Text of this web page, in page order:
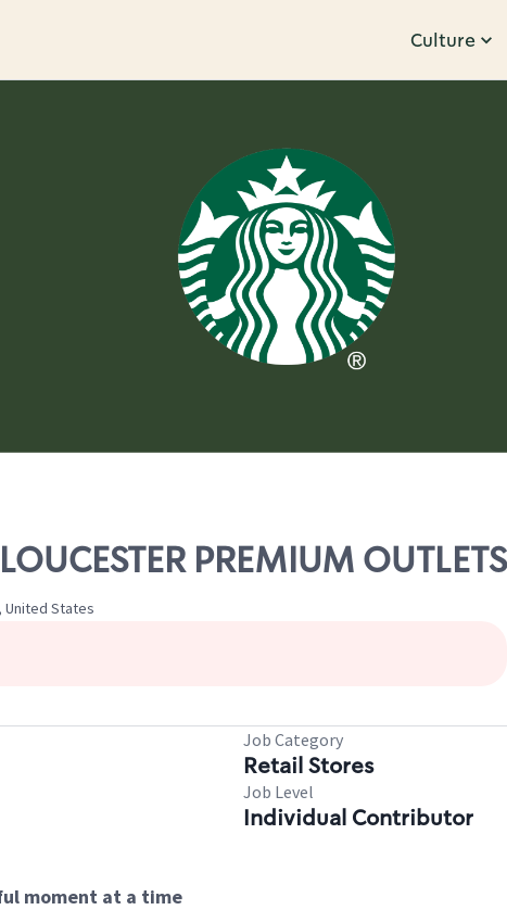
Culture
PREMIUM OUTLETS
United States
Job Category
Retail Stores
Job Level
Individual Contributor
moment at a time